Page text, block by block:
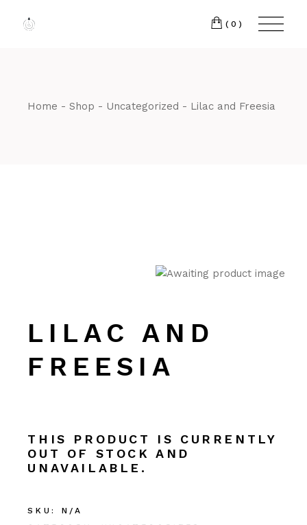
content
(0)
Home Shop Uncategorized Lilac and Freesia
LILAC AND
FREESIA
THIS PRODUCT IS CURRENTLY
OUT OF STOCK AND
UNAVAILABLE.
SKU:
N/A